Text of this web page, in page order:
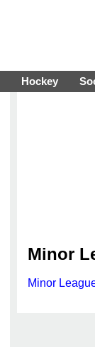
Hockey
Minor
Minor